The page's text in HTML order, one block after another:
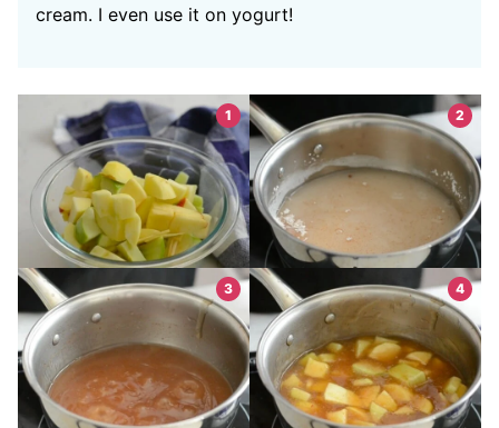
cream. I even use it on yogurt!